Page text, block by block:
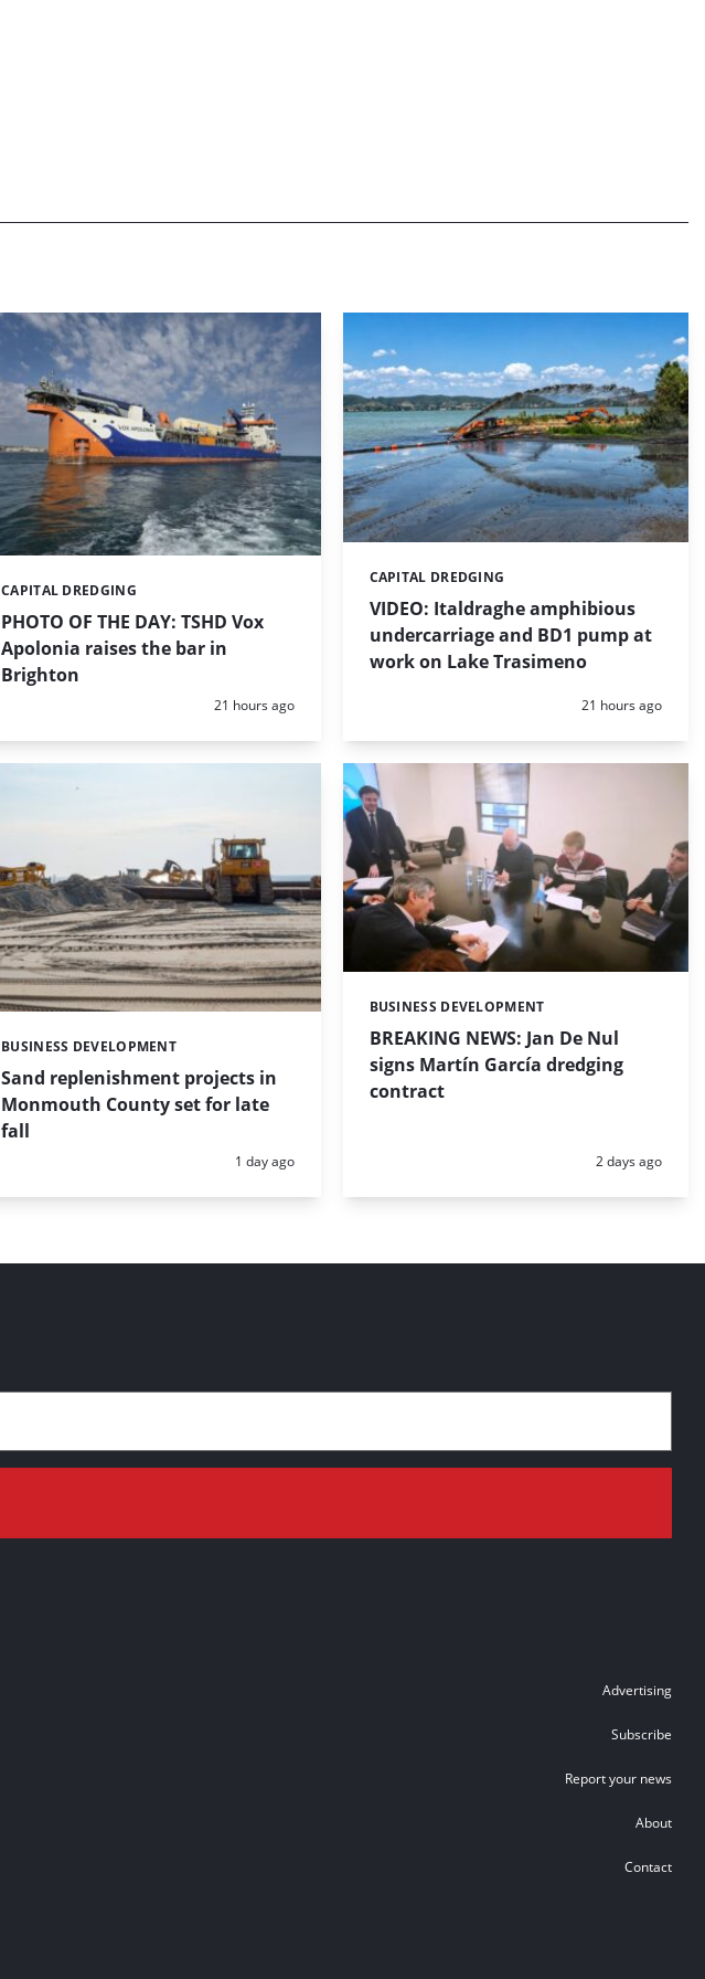
PHOTO OF THE DAY: TSHD Vox
Apolonia raises the bar in
Brighton
Categories:
CAPITAL DREDGING
Posted:
21 hours ago
VIDEO: Italdraghe amphibious
undercarriage and BD1 pump at
work on Lake Trasimeno
Categories:
CAPITAL DREDGING
Posted:
21 hours ago
Sand replenishment projects in
Monmouth County set for late
fall
Categories:
BUSINESS DEVELOPMENT
Posted:
1 day ago
BREAKING NEWS: Jan De Nul
signs Martín García dredging
contract
Categories:
BUSINESS DEVELOPMENT
Posted:
2 days ago
Advertising
Subscribe
Report your news
About
Contact